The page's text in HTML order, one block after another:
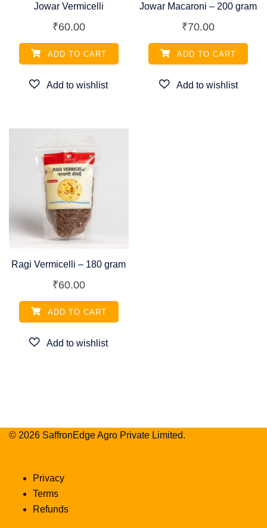
Jowar Vermicelli
₹60.00
ADD TO CART
Jowar Macaroni – 200 gram
₹70.00
ADD TO CART
Ragi Vermicelli – 180 gram
₹60.00
ADD TO CART
© 2026 SaffronEdge Agro Private Limited.
Privacy
Terms
Refunds